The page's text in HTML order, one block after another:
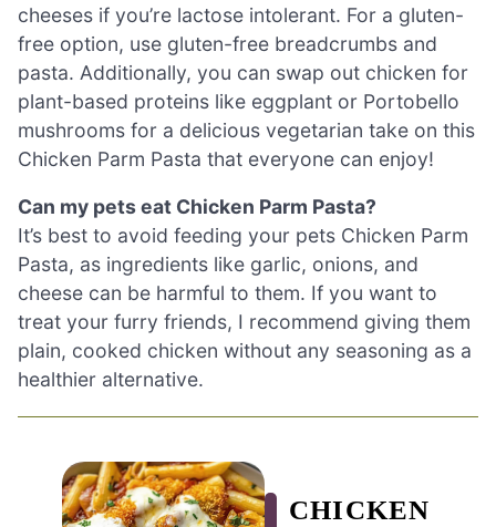
cheeses if you’re lactose intolerant. For a gluten-
free option, use gluten-free breadcrumbs and
pasta. Additionally, you can swap out chicken for
plant-based proteins like eggplant or Portobello
mushrooms for a delicious vegetarian take on this
Chicken Parm Pasta that everyone can enjoy!
Can my pets eat Chicken Parm Pasta?
It’s best to avoid feeding your pets Chicken Parm
Pasta, as ingredients like garlic, onions, and
cheese can be harmful to them. If you want to
treat your furry friends, I recommend giving them
plain, cooked chicken without any seasoning as a
healthier alternative.
CHICKEN